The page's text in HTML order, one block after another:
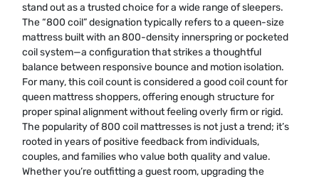
stand out as a trusted choice for a wide range of sleepers.
The “800 coil” designation typically refers to a queen-size
mattress built with an 800-density innerspring or pocketed
coil system—a configuration that strikes a thoughtful
balance between responsive bounce and motion isolation.
For many, this coil count is considered a good coil count for
queen mattress shoppers, offering enough structure for
proper spinal alignment without feeling overly firm or rigid.
The popularity of 800 coil mattresses is not just a trend; it’s
rooted in years of positive feedback from individuals,
couples, and families who value both quality and value.
Whether you’re outfitting a guest room, upgrading the